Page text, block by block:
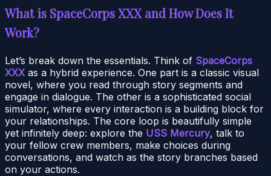
What is SpaceCorps XXX and How Does It
Work?
Let’s break down the essentials. Think of SpaceCorps
XXX as a hybrid experience. One part is a classic visual
novel, where you read through story segments and
engage in dialogue. The other is a sophisticated social
simulator, where every interaction is a building block for
your relationships. The core loop is beautifully simple
yet infinitely deep: explore the USS Mercury, talk to
your fellow crew members, make choices during
conversations, and watch as the story branches based
on your actions.